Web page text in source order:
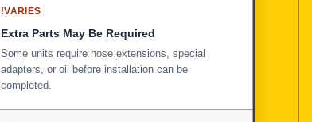
!VARIES
Extra Parts May Be Required
Some units require hose extensions, special
adapters, or oil before installation can be
completed.